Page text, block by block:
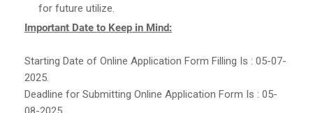
for future utilize.
Important Date to Keep in Mind:
Starting Date of Online Application Form Filling Is : 05-07-
2025.
Deadline for Submitting Online Application Form Is : 05-